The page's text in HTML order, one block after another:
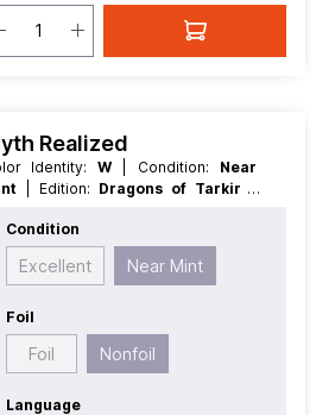
Realized
Identity: W | Condition: Near
| Edition: Dragons of Tarkir |
Value:1
Condition
Excellent Near Mint
Foil
Foil Nonfoil
Language